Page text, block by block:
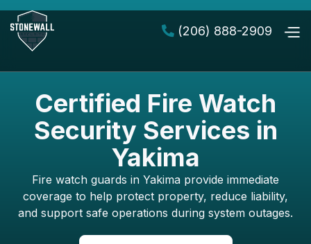
 (206) 888-2909
Certified Fire Watch
Security Services in
Yakima
Fire watch guards in Yakima provide immediate
coverage to help protect property, reduce liability,
and support safe operations during system outages.